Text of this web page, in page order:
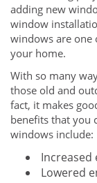
adding new
window
windows are one
your home.
With so many
those old and
fact, it makes
benefits that you
windows include:
Increased
Lowered